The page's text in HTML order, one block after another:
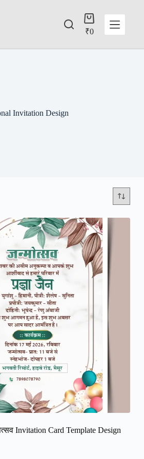
₹0
Invitation Design
Invitation Card Template Design